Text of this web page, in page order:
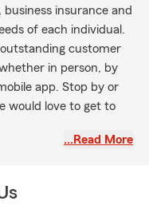
insurance and
of each individual.
customer
in person, by
app. Stop by or
would love to get to
…Read More